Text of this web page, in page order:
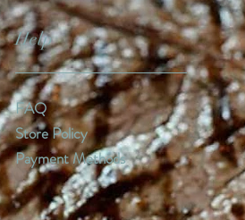
Help
FAQ
Store Policy
Payment Methods